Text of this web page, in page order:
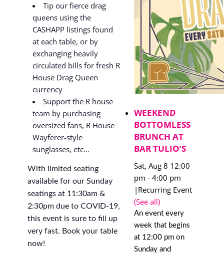
Tip our fierce drag
queens using the
CASHAPP listings found
at each table, or by
exchanging heavily
circulated bills for fresh R
House Drag Queen
currency
Support the R house
team by purchasing
oversized fans, R House
Wayferer-style
sunglasses, etc…
With limited seating
available for our Sunday
seatings at 11:30am &
2:30pm due to COVID-19,
this event is sure to fill up
very fast. Book your table
now!
WEEKEND
BOTTOMLESS
BRUNCH AT
BAR TULIO’S
Sat, Aug 8 12:00
pm - 4:00 pm
| Recurring Event
(See all)
An event every
week that begins
at 12:00 pm on
Sunday and